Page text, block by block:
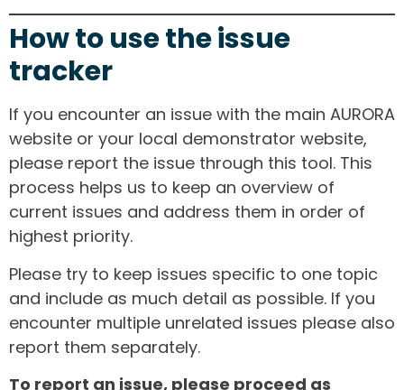
How to use the issue
tracker
If you encounter an issue with the main AURORA
website or your local demonstrator website,
please report the issue through this tool. This
process helps us to keep an overview of
current issues and address them in order of
highest priority.
Please try to keep issues specific to one topic
and include as much detail as possible. If you
encounter multiple unrelated issues please also
report them separately.
To report an issue, please proceed as